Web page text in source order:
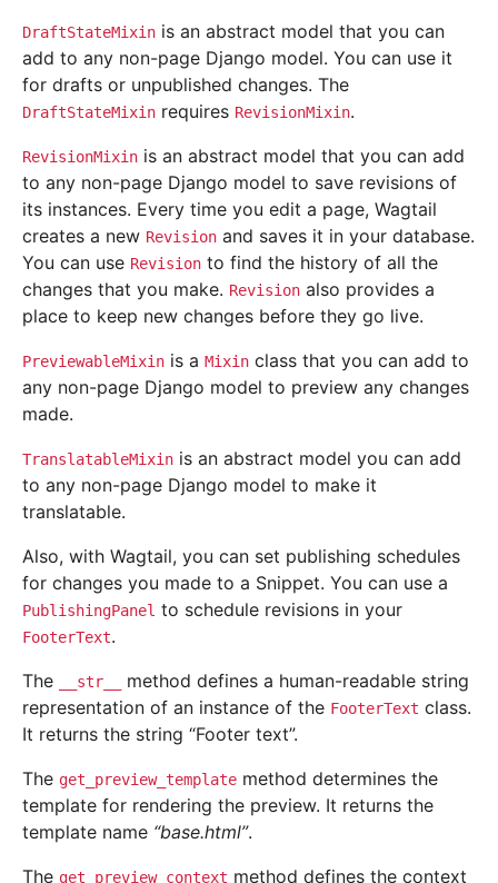
DraftStateMixin is an abstract model that you can
add to any non-page Django model. You can use it
for drafts or unpublished changes. The
DraftStateMixin requires RevisionMixin.
RevisionMixin is an abstract model that you can add
to any non-page Django model to save revisions of
its instances. Every time you edit a page, Wagtail
creates a new Revision and saves it in your database.
You can use Revision to find the history of all the
changes that you make. Revision also provides a
place to keep new changes before they go live.
PreviewableMixin is a Mixin class that you can add to
any non-page Django model to preview any changes
made.
TranslatableMixin is an abstract model you can add
to any non-page Django model to make it
translatable.
Also, with Wagtail, you can set publishing schedules
for changes you made to a Snippet. You can use a
PublishingPanel to schedule revisions in your
FooterText.
The
__str__
method defines a human-readable string
representation of an instance of the FooterText class.
It returns the string “Footer text”.
The get_preview_template method determines the
template for rendering the preview. It returns the
template name “base.html”.
The get_preview_context method defines the context